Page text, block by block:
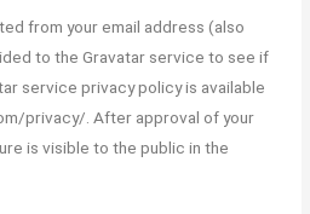
Stock Market Course
India
Course in
from your email address (also
to the Gravatar service to see if
service privacy policy is available
privacy/. After approval of your
is visible to the public in the